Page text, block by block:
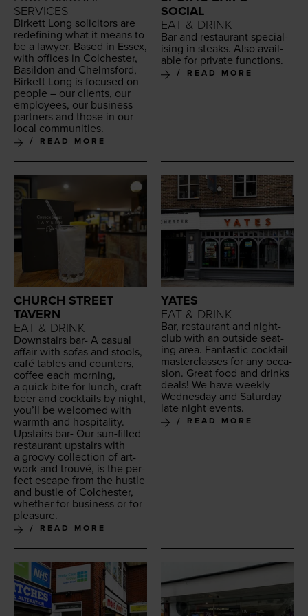
SERVICES
Bir­kett Long solic­i­tors are
redefin­ing what it means to
be a lawyer. Based in Essex,
with offices in Colch­ester,
Basil­don and Chelms­ford,
Bir­kett Long is focused on
peo­ple – our clients, our
employ­ees, our busi­ness
part­ners and those in our
local communities.
READ MORE
SOCIAL
EAT & DRINK
Bar and restau­rant spe­cial­
is­ing in steaks. Also avail­
able for pri­vate functions.
READ MORE
CHURCH STREET
TAVERN
EAT & DRINK
Down­stairs bar- A casu­al
affair with sofas and stools,
café tables and coun­ters,
cof­fee each morn­ing,
a quick bite for lunch, craft
beer and cock­tails by night,
you’ll be wel­comed with
warmth and hospitality.
Upstairs bar- Our sun-filled
restau­rant upstairs with
a groovy col­lec­tion of art­
work and trou­vé, is the per­
fect escape from the hus­tle
and bus­tle of Colch­ester,
whether for busi­ness or for
pleasure.
READ MORE
YATES
EAT & DRINK
Bar, restau­rant and night­
club with an out­side seat­
ing area. Fan­tas­tic cock­tail
mas­ter­class­es for any occa­
sion. Great food and drinks
deals! We have week­ly
Wednes­day and Sat­ur­day
late night events.
READ MORE